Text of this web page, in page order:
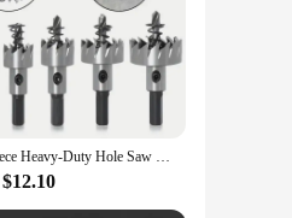
Its robust design
robust
use. The
to the user's safety5-Piece Heavy-Duty Hole Saw Drill Bit Set - Perfect For Stainless Steel, Aluminum, Plastic & Wood!